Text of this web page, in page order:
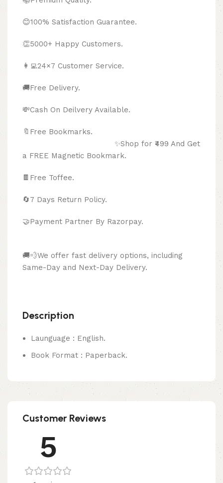
😊100% Satisfaction Guarantee.
👏5000+ Happy Customers.
👩‍💻24×7 Customer Service.
🚚Free Delivery.
💸Cash On Deilvery Available.
🔖Free Bookmarks.
✨Shop for ₹499 And Get
a FREE Magnetic Bookmark.
🍫 Free Toffee.
🔄7 Days Return Policy.
🤝Payment Partner By Razorpay.
🚚💨We offer fast delivery options, including
Same-Day and Next-Day Delivery.
Description
Launguage : English.
Book Format : Paperback.
Customer Reviews
5